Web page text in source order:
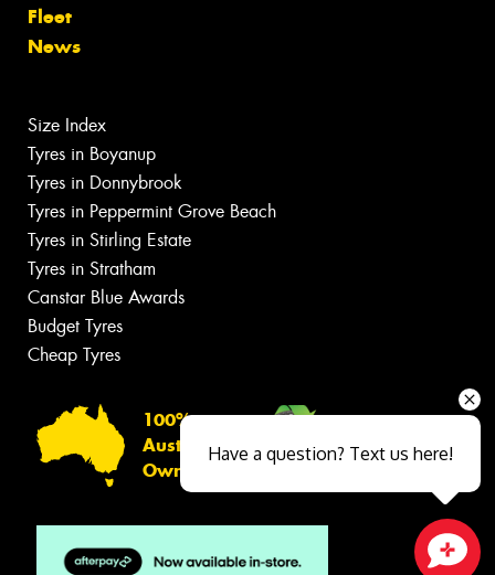
Fleet
News
Size Index
Tyres in Boyanup
Tyres in Donnybrook
Tyres in Peppermint Grove Beach
Tyres in Stirling Estate
Tyres in Stratham
Canstar Blue Awards
Budget Tyres
Cheap Tyres
100%
Australian
Owned
Have a question? Text us here!